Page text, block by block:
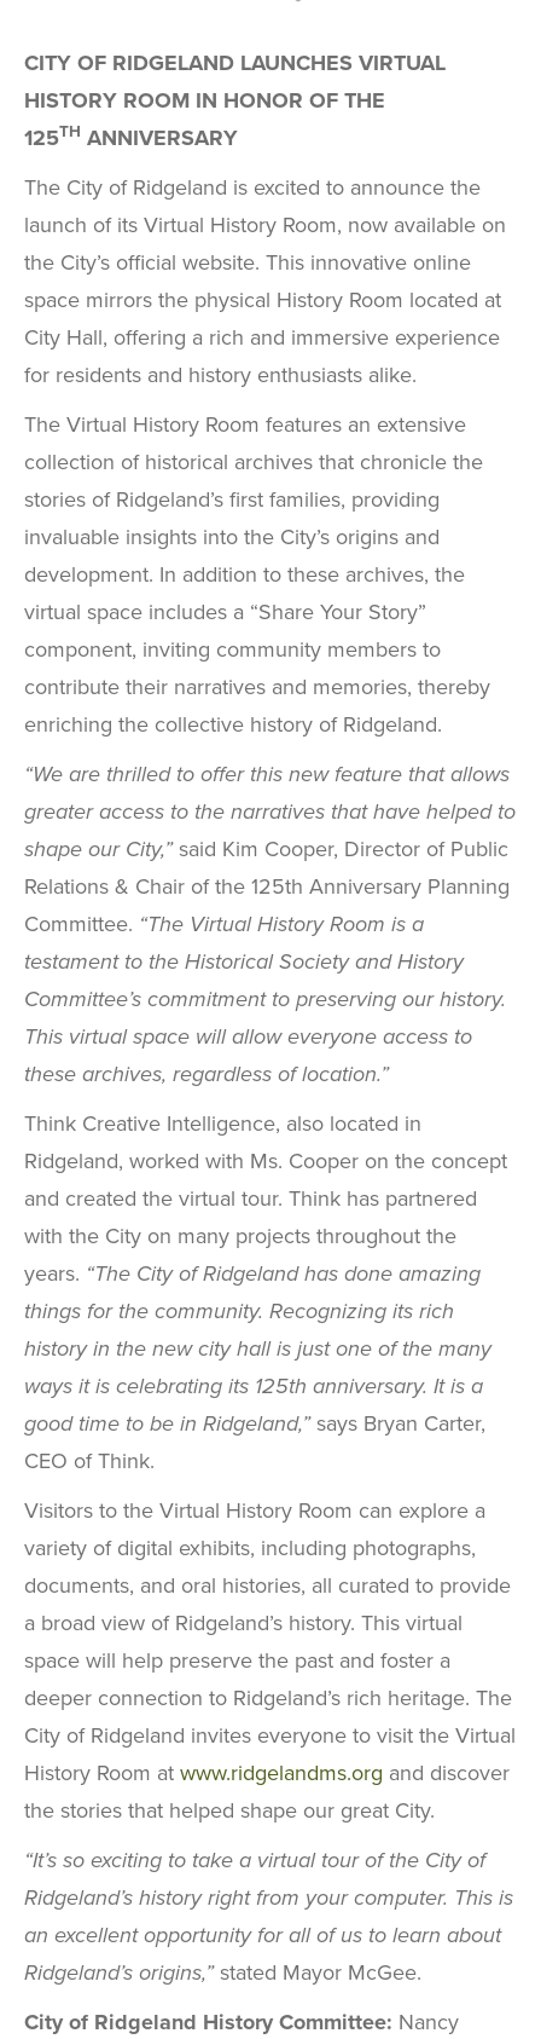
CITY OF RIDGELAND LAUNCHES VIRTUAL
HISTORY ROOM IN HONOR OF THE
125TH ANNIVERSARY
The City of Ridgeland is excited to announce the
launch of its Virtual History Room, now available on
the City’s official website. This innovative online
space mirrors the physical History Room located at
City Hall, offering a rich and immersive experience
for residents and history enthusiasts alike.
The Virtual History Room features an extensive
collection of historical archives that chronicle the
stories of Ridgeland’s first families, providing
invaluable insights into the City’s origins and
development. In addition to these archives, the
virtual space includes a “Share Your Story”
component, inviting community members to
contribute their narratives and memories, thereby
enriching the collective history of Ridgeland.
“We are thrilled to offer this new feature that allows
greater access to the narratives that have helped to
shape our City,”said Kim Cooper, Director of Public
Relations & Chair of the 125th Anniversary Planning
Committee. “The Virtual History Room is a
testament to the Historical Society and History
Committee’s commitment to preserving our history.
This virtual space will allow everyone access to
these archives, regardless of location.”
Think Creative Intelligence, also located in
Ridgeland, worked with Ms. Cooper on the concept
and created the virtual tour. Think has partnered
with the City on many projects throughout the
years. “The City of Ridgeland has done amazing
things for the community. Recognizing its rich
history in the new city hall is just one of the many
ways it is celebrating its 125th anniversary. It is a
good time to be in Ridgeland,”says Bryan Carter,
CEO of Think.
Visitors to the Virtual History Room can explore a
variety of digital exhibits, including photographs,
documents, and oral histories, all curated to provide
a broad view of Ridgeland’s history. This virtual
space will help preserve the past and foster a
deeper connection to Ridgeland’s rich heritage. The
City of Ridgeland invites everyone to visit the Virtual
History Room atwww.ridgelandms.org and discover
the stories that helped shape our great City.
“It’s so exciting to take a virtual tour of the City of
Ridgeland’s history right from your computer. This is
an excellent opportunity for all of us to learn about
Ridgeland’s origins,”stated Mayor McGee.
City of Ridgeland History Committee: Nancy